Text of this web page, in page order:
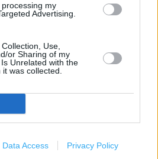
my
Advertising.
Use,
or Sharing of my
Unrelated with the
was collected.
Data Access Privacy Policy